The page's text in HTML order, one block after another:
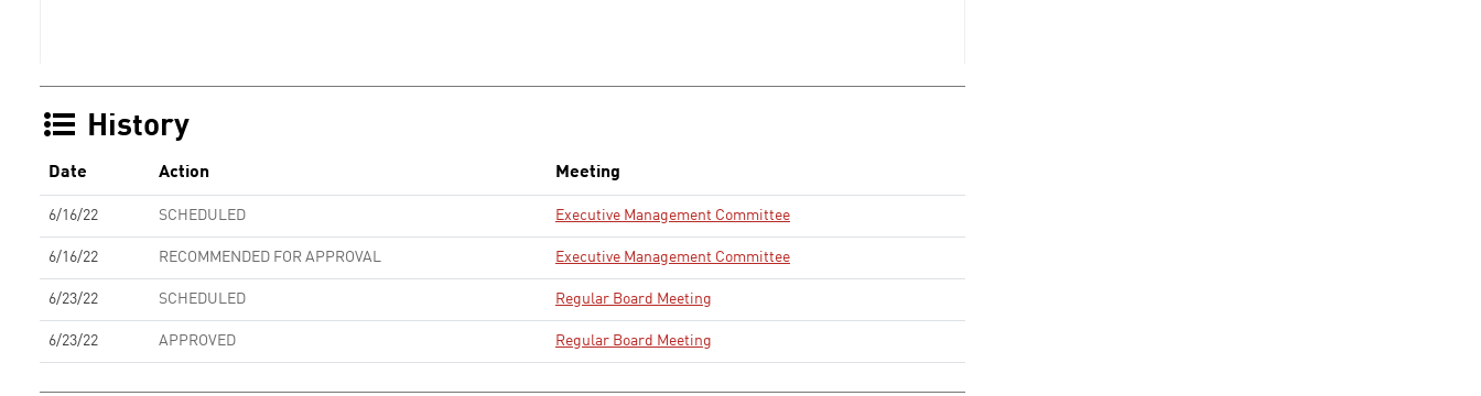
History
Date Action Meeting
6/16/22 SCHEDULED Executive Management Committee
6/16/22 RECOMMENDED FOR APPROVAL Executive Management Committee
6/23/22 SCHEDULED Regular Board Meeting
6/23/22 APPROVED Regular Board Meeting